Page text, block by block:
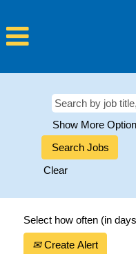
Show More
Clear
Select how often (in
Create Alert